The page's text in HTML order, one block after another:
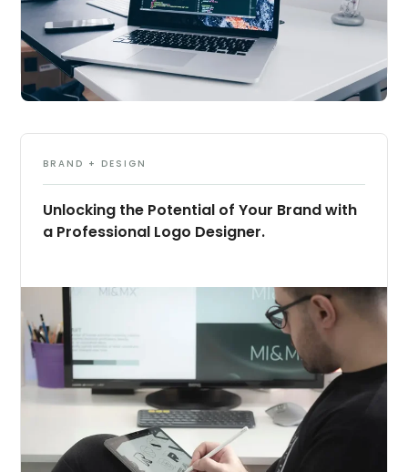
BRAND + DESIGN
Unlocking the Potential of Your Brand with
a Professional Logo Designer.